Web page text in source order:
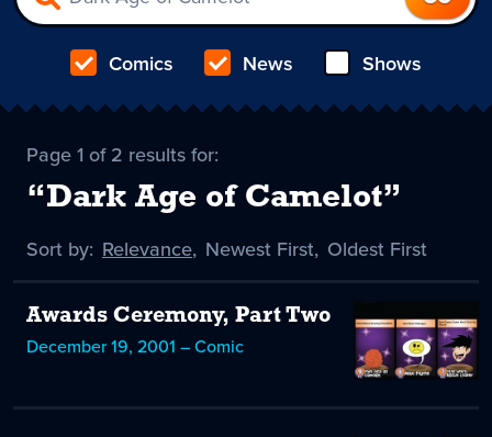
Comics News Shows
Page 1 of 2 results for:
“Dark Age of Camelot”
Sort by: Sort
Relevance, Sort
Newest First, Sort
Oldest First
Awards Ceremony, Part Two
December 19, 2001 – Comic